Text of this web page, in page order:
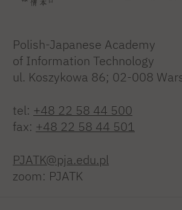
Polish-Japanese Academy
of Information Technology
ul. Koszykowa 86; 02-008
tel: +48 22 58 44 500
fax: +48 22 58 44 501
PJATK@pja.edu.pl
zoom: PJATK